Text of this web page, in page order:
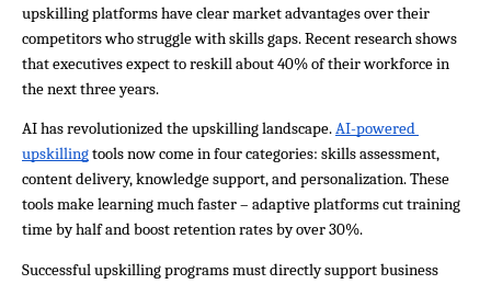
upskilling platforms have clear market advantages over their
competitors who struggle with skills gaps. Recent research shows
that executives expect to reskill about 40% of their workforce in
the next three years.
AI has revolutionized the upskilling landscape. AI-powered
upskilling tools now come in four categories: skills assessment,
content delivery, knowledge support, and personalization. These
tools make learning much faster – adaptive platforms cut training
time by half and boost retention rates by over 30%.
Successful upskilling programs must directly support business